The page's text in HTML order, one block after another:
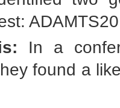
In a
found a